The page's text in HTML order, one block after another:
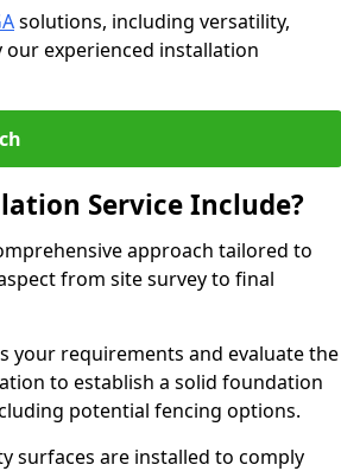
solutions, including versatility,
our experienced installation
Service Include?
approach tailored to
from site survey to final
your requirements and evaluate the
to establish a solid foundation
potential fencing options.
surfaces are installed to comply